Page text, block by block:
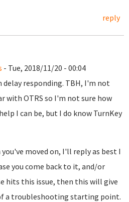
reply
- Tue, 2018/11/20 - 00:04
delay responding. TBH, I'm not
with OTRS so I'm not sure how
I can be, but I do know TurnKey
moved on, I'll reply as best I
you come back to it, and/or
hits this issue, then this will give
a troubleshooting starting point.